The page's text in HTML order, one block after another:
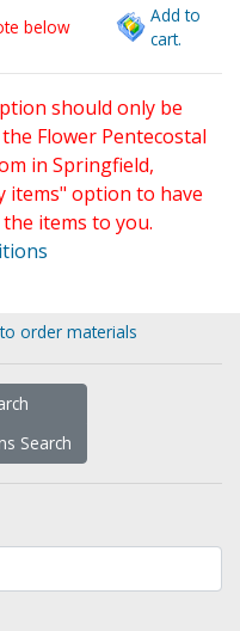
below
Add to
cart.
should only be
Flower Pentecostal
in Springfield,
items" option to have
items to you.
order materials
Search